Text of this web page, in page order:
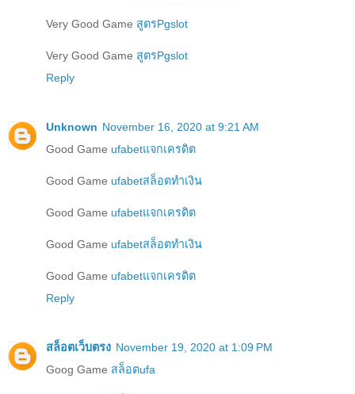
Very Good Game สูตรPgslot
Very Good Game สูตรPgslot
Reply
Unknown November 16, 2020 at 9:21 AM
Good Game ufabetแจกเครดิต
Good Game ufabetสล็อตทำเงิน
Good Game ufabetแจกเครดิต
Good Game ufabetสล็อตทำเงิน
Good Game ufabetแจกเครดิต
Reply
สล็อตเว็บตรง November 19, 2020 at 1:09 PM
Goog Game สล็อตufa